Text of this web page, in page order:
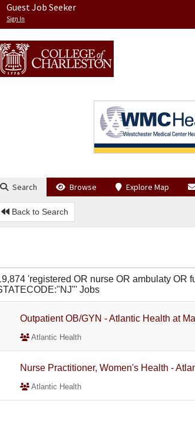
Guest Job Seeker
Sign In
Search Browse Explore Map
Back to Search
'registered OR nurse OR ambulaty OR
Jobs
Outpatient OB/GYN - Atlantic Health at
Atlantic Health
Nurse Practitioner, Women's Health -
Atlantic Health